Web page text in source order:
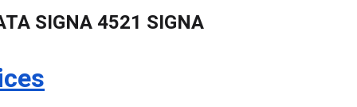
SIGNA 4521 SIGNA